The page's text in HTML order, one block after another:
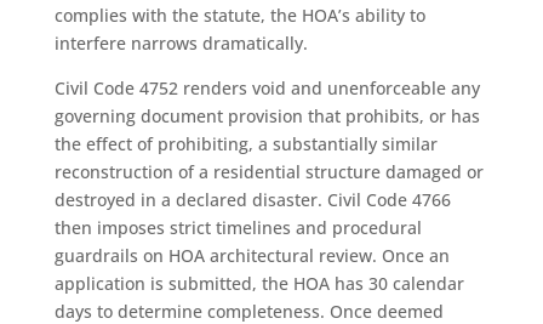
complies with the statute, the HOA’s ability to
interfere narrows dramatically.
Civil Code 4752 renders void and unenforceable any
governing document provision that prohibits, or has
the effect of prohibiting, a substantially similar
reconstruction of a residential structure damaged or
destroyed in a declared disaster. Civil Code 4766
then imposes strict timelines and procedural
guardrails on HOA architectural review. Once an
application is submitted, the HOA has 30 calendar
days to determine completeness. Once deemed